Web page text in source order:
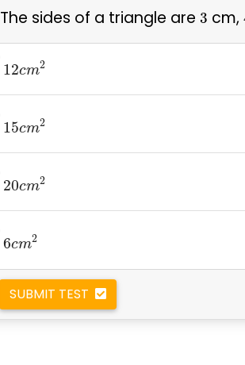
The sides of a triangle are 3
3 cm,
12cm2
12c m2
15cm2
15 m
20cm2
20 m
6cm2
6 m
SUBMIT TEST